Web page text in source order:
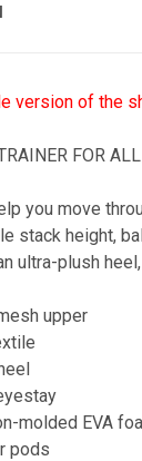
version of the
FOR
you move
stack height,
ultra-plush
upper
molded EVA
pods